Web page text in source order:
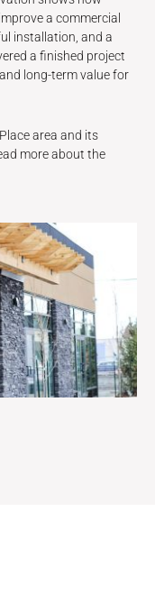
a commercial
installation, and a
a finished project
long-term value for
area and its
more about the